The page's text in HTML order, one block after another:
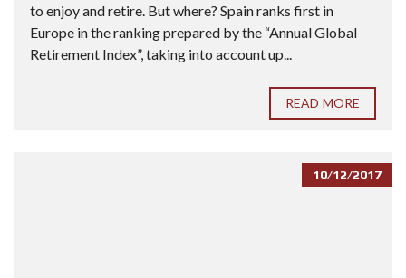
to enjoy and retire. But where? Spain ranks first in
Europe in the ranking prepared by the “Annual Global
Retirement Index”, taking into account up...
READ MORE
10/12/2017